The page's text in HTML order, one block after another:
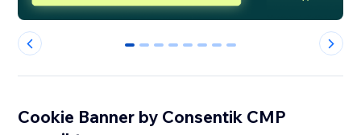
0 1 2 3 4 5 6 7
Cookie Banner by Consentik CMP